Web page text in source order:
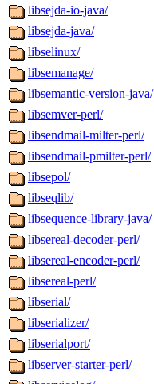
libsejda-io-java/
libsejda-java/
libselinux/
libsemanage/
libsemantic-version-java/
libsemver-perl/
libsendmail-milter-perl/
libsendmail-pmilter-perl/
libsepol/
libseqlib/
libsequence-library-java/
libsereal-decoder-perl/
libsereal-encoder-perl/
libsereal-perl/
libserial/
libserializer/
libserialport/
libserver-starter-perl/